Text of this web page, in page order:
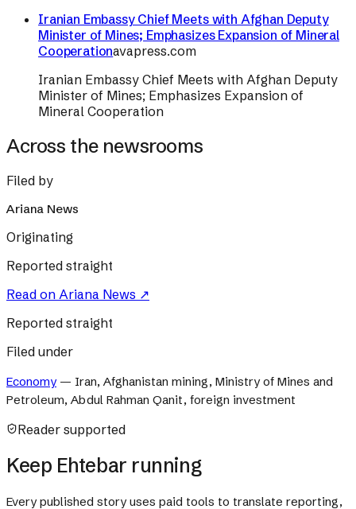
Iranian Embassy Chief Meets with Afghan Deputy
Minister of Mines; Emphasizes Expansion of Mineral
Cooperationavapress.com
Iranian Embassy Chief Meets with Afghan Deputy
Minister of Mines; Emphasizes Expansion of
Mineral Cooperation
Across the newsrooms
Filed by
Ariana News
Originating
Reported straight
Read on Ariana News ↗
Reported straight
Filed under
Economy— Iran, Afghanistan mining, Ministry of Mines and
Petroleum, Abdul Rahman Qanit, foreign investment
Reader supported
Keep Ehtebar running
Every published story uses paid tools to translate reporting,